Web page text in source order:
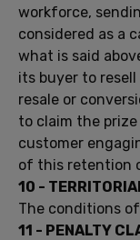
workforce,
considered as a
what is said
its buyer to
resale or
to claim the prize
customer
of this retention
10 -
The conditions of
11 - PENALTY